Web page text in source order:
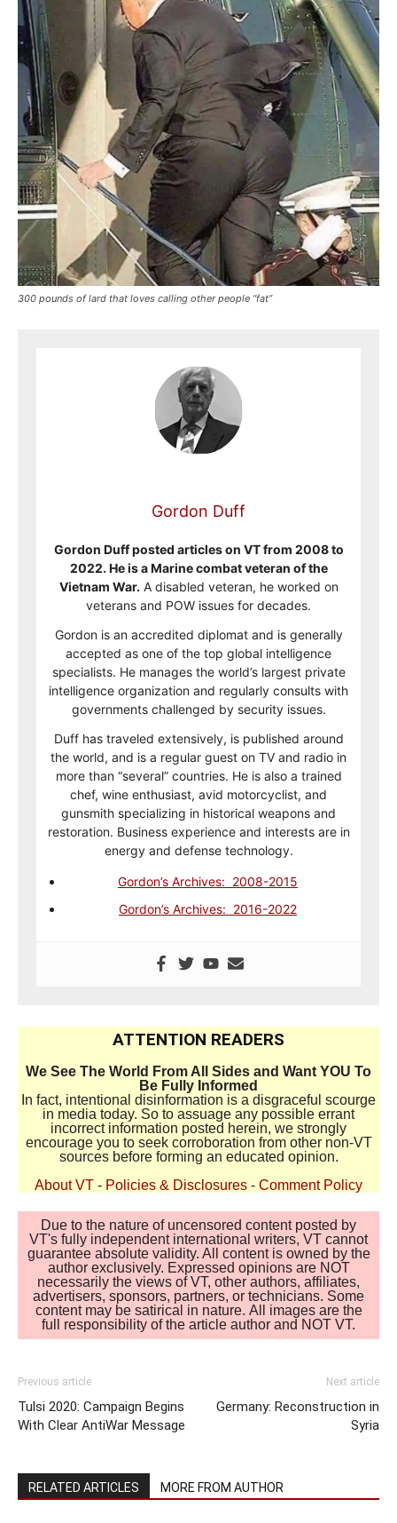
300 pounds of lard that loves calling other people “fat”
Gordon Duff
Gordon Duff posted articles on VT from 2008 to
2022. He is a Marine combat veteran of the
Vietnam War. A disabled veteran, he worked on
veterans and POW issues for decades.
Gordon is an accredited diplomat and is generally
accepted as one of the top global intelligence
specialists. He manages the world’s largest private
intelligence organization and regularly consults with
governments challenged by security issues.
Duff has traveled extensively, is published around
the world, and is a regular guest on TV and radio in
more than “several” countries. He is also a trained
chef, wine enthusiast, avid motorcyclist, and
gunsmith specializing in historical weapons and
restoration. Business experience and interests are in
energy and defense technology.
Gordon’s Archives: 2008-2015
Gordon’s Archives: 2016-2022
ATTENTION READERS
We See The World From All Sides and Want YOU To
Be Fully Informed
In fact, intentional disinformation is a disgraceful scourge
in media today. So to assuage any possible errant
incorrect information posted herein, we strongly
encourage you to seek corroboration from other non-VT
sources before forming an educated opinion.
About VT - Policies & Disclosures - Comment Policy
Due to the nature of uncensored content posted by
VT's fully independent international writers, VT cannot
guarantee absolute validity. All content is owned by the
author exclusively. Expressed opinions are NOT
necessarily the views of VT, other authors, affiliates,
advertisers, sponsors, partners, or technicians. Some
content may be satirical in nature. All images are the
full responsibility of the article author and NOT VT.
Previous article
Tulsi 2020: Campaign Begins
With Clear AntiWar Message
Next article
Germany: Reconstruction in
Syria
RELATED ARTICLES MORE FROM AUTHOR